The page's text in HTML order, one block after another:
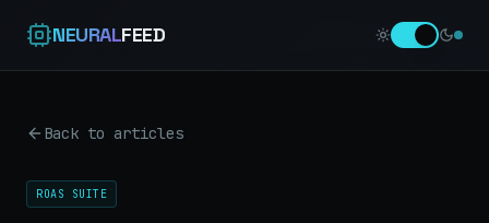
NEURALFEED
Back to articles
ROAS SUITE